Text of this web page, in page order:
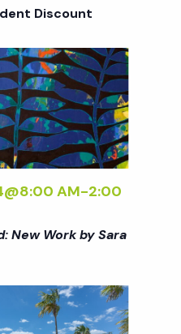
e
w
s
N
a
i
Discount
AM-2:00
New Work by Sara